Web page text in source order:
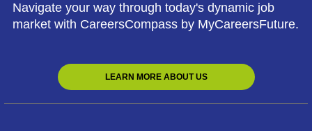
Navigate your way through today's dynamic job
market with CareersCompass by MyCareersFuture.
LEARN MORE ABOUT US